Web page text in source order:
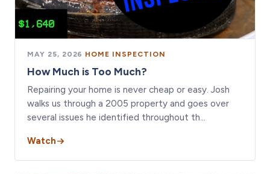
MAY 25, 2026 · HOME INSPECTION
How Much is Too Much?
Repairing your home is never cheap or easy. Josh
walks us through a 2005 property and goes over
several issues he identified throughout th…
Watch